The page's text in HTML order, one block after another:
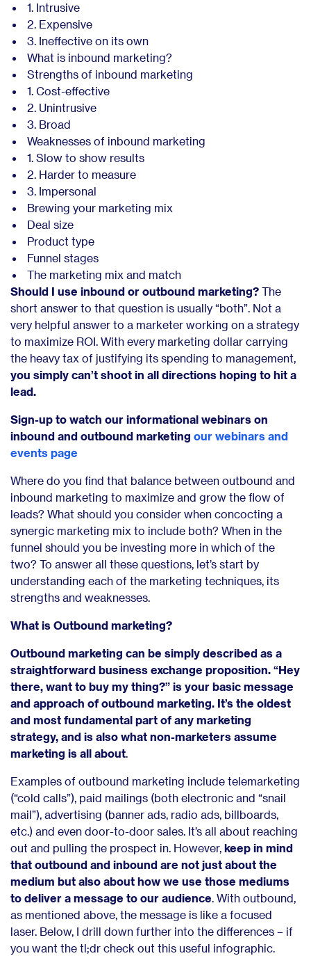
1. Intrusive
2. Expensive
3. Ineffective on its own
What is inbound marketing?
Strengths of inbound marketing
1. Cost-effective
2. Unintrusive
3. Broad
Weaknesses of inbound marketing
1. Slow to show results
2. Harder to measure
3. Impersonal
Brewing your marketing mix
Deal size
Product type
Funnel stages
The marketing mix and match
Should I use inbound or outbound marketing? The
short answer to that question is usually “both”. Not a
very helpful answer to a marketer working on a strategy
to maximize ROI. With every marketing dollar carrying
the heavy tax of justifying its spending to management,
you simply can’t shoot in all directions hoping to hit a
lead.
Sign-up to watch our informational webinars on
inbound and outbound marketing our webinars and
events page
Where do you find that balance between outbound and
inbound marketing to maximize and grow the flow of
leads? What should you consider when concocting a
synergic marketing mix to include both? When in the
funnel should you be investing more in which of the
two? To answer all these questions, let’s start by
understanding each of the marketing techniques, its
strengths and weaknesses.
What is Outbound marketing?
Outbound marketing can be simply described as a
straightforward business exchange proposition. “Hey
there, want to buy my thing?” is your basic message
and approach of outbound marketing. It’s the oldest
and most fundamental part of any marketing
strategy, and is also what non-marketers assume
marketing is all about.
Examples of outbound marketing include telemarketing
(“cold calls”), paid mailings (both electronic and “snail
mail”), advertising (banner ads, radio ads, billboards,
etc.) and even door-to-door sales. It’s all about reaching
out and pulling the prospect in. However, keep in mind
that outbound and inbound are not just about the
medium but also about how we use those mediums
to deliver a message to our audience. With outbound,
as mentioned above, the message is like a focused
laser. Below, I drill down further into the differences – if
you want the tl;dr check out this useful infographic.